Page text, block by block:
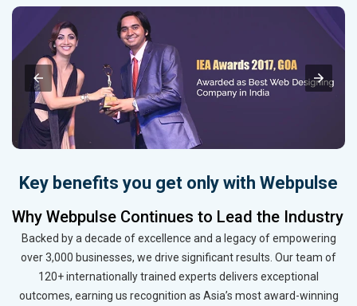
Key benefits you get only with Webpulse
Why Webpulse Continues to Lead the Industry
Backed by a decade of excellence and a legacy of empowering
over 3,000 businesses, we drive significant results. Our team of
120+ internationally trained experts delivers exceptional
outcomes, earning us recognition as Asia’s most award-winning